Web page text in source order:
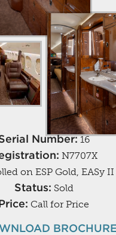
Number:16
N7707X
on ESP Gold, EASy
Status: Sold
Call for Price
BROCHURE